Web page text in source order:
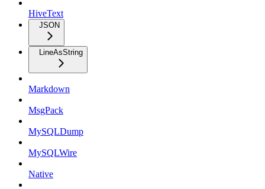
HiveText
JSON
LineAsString
Markdown
MsgPack
MySQLDump
MySQLWire
Native